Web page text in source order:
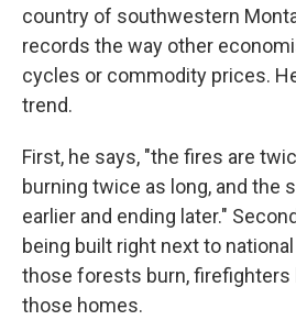
country of southwestern
records the way other
cycles or commodity prices.
trend.
First, he says, "the fires are
burning twice as long, and the
earlier and ending later."
being built right next to
those forests burn, firefighters
those homes.